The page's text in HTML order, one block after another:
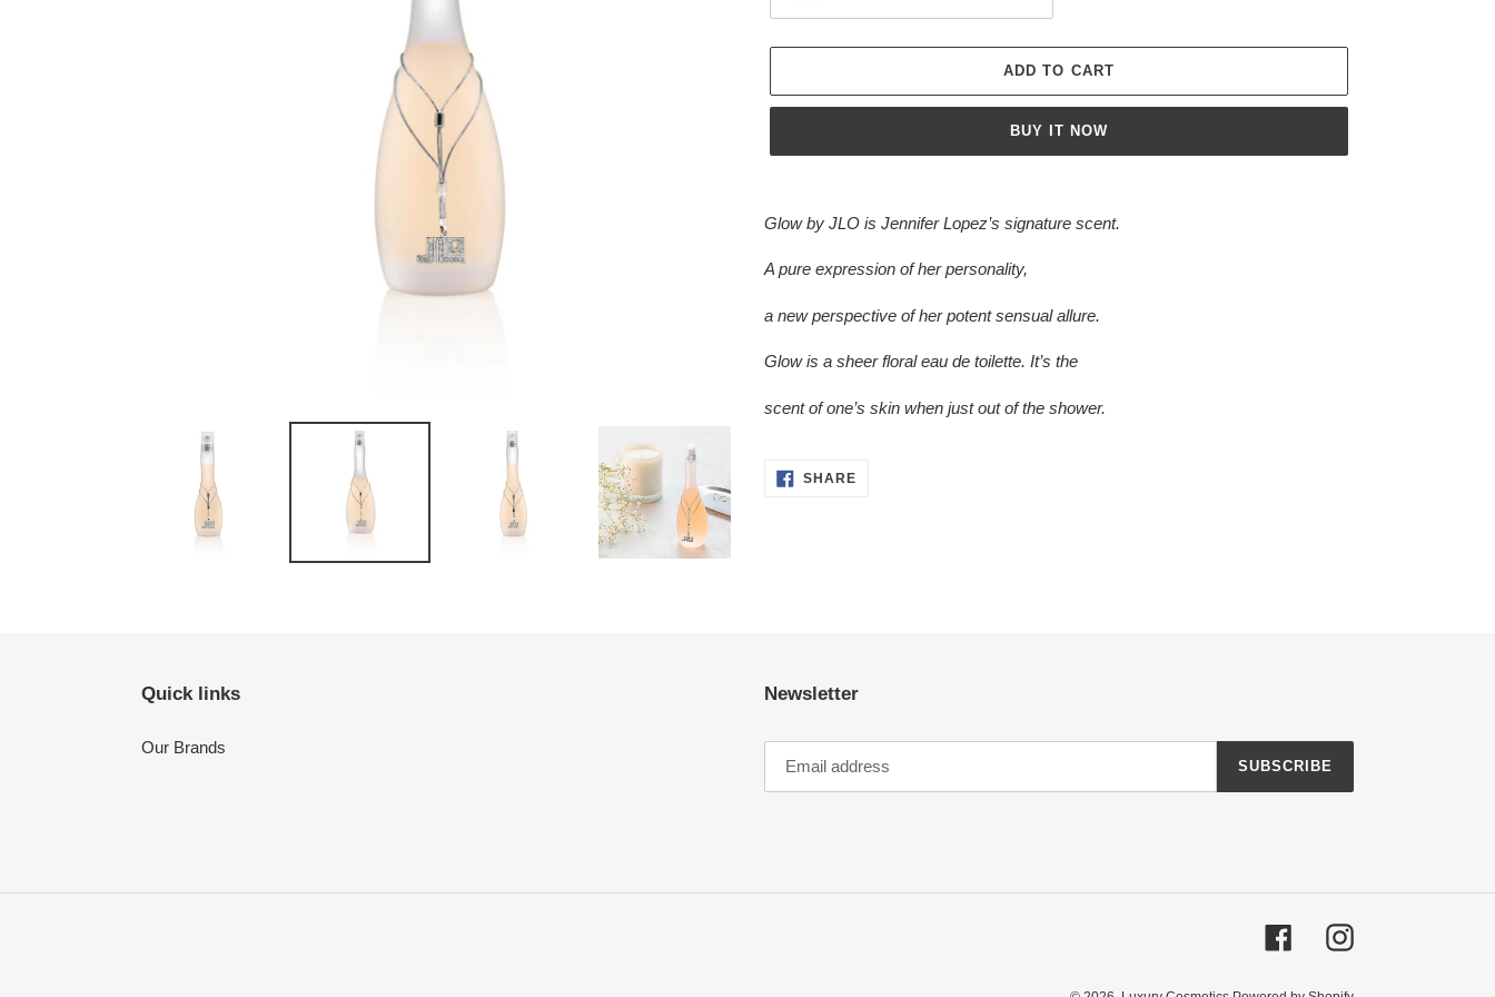
ADD TO CART
BUY IT NOW
product
your
Glow by JLO is Jennifer Lopez’s signature scent.
A pure expression of her personality,
a new perspective of her potent sensual allure.
Glow is a sheer floral eau de toilette. It’s the
scent of one’s skin when just out of the shower.
SHARESHARE
ON
Quick links
Our Brands
Newsletter
SUBSCRIBE
FacebookInstagram